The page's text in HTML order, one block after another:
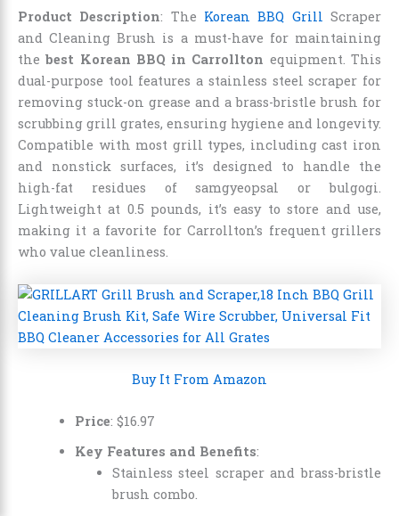
Product Description: The Korean BBQ Grill Scraper
and Cleaning Brush is a must-have for maintaining
thebest Korean BBQ in Carrollton equipment. This
dual-purpose tool features a stainless steel scraper for
removing stuck-on grease and a brass-bristle brush for
scrubbing grill grates, ensuring hygiene and longevity.
Compatible with most grill types, including cast iron
and nonstick surfaces, it’s designed to handle the
high-fat residues of samgyeopsal or bulgogi.
Lightweight at 0.5 pounds, it’s easy to store and use,
making it a favorite for Carrollton’s frequent grillers
who value cleanliness.
Buy It From Amazon
Price: $16.97
Key Features and Benefits:
Stainless steel scraper and brass-bristle
brush combo.